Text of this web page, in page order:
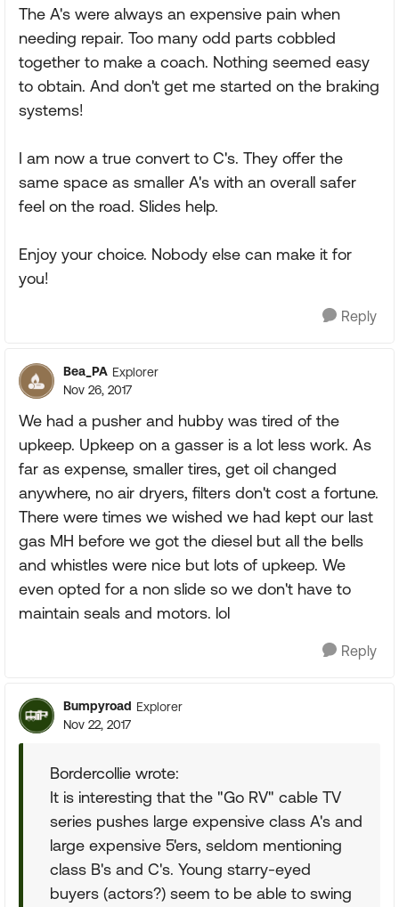
The A's were always an expensive pain when
needing repair. Too many odd parts cobbled
together to make a coach. Nothing seemed easy
to obtain. And don't get me started on the braking
systems!
I am now a true convert to C's. They offer the
same space as smaller A's with an overall safer
feel on the road. Slides help.
Enjoy your choice. Nobody else can make it for
you!
Reply
Bea_PA Explorer
Nov 26, 2017
We had a pusher and hubby was tired of the
upkeep. Upkeep on a gasser is a lot less work. As
far as expense, smaller tires, get oil changed
anywhere, no air dryers, filters don't cost a fortune.
There were times we wished we had kept our last
gas MH before we got the diesel but all the bells
and whistles were nice but lots of upkeep. We
even opted for a non slide so we don't have to
maintain seals and motors. lol
Reply
Bumpyroad Explorer
Nov 22, 2017
Bordercollie wrote:
It is interesting that the "Go RV" cable TV
series pushes large expensive class A's and
large expensive 5'ers, seldom mentioning
class B's and C's. Young starry-eyed
buyers (actors?) seem to be able to swing